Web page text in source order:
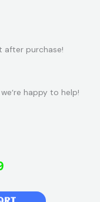
after purchase!
happy to help!
price